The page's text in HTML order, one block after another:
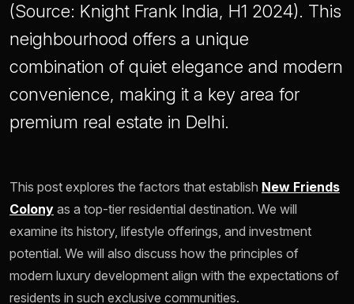
(Source: Knight Frank India, H1 2024). This
neighbourhood offers a unique
combination of quiet elegance and modern
convenience, making it a key area for
premium real estate in Delhi.
This post explores the factors that establish New Friends
Colony as a top-tier residential destination. We will
examine its history, lifestyle offerings, and investment
potential. We will also discuss how the principles of
modern luxury development align with the expectations of
residents in such exclusive communities.